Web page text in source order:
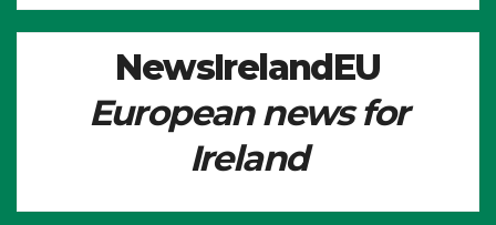
NewsIrelandEU
European news for
Ireland